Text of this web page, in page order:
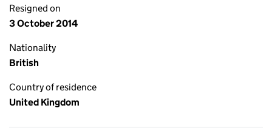
Resigned on
3 October 2014
Nationality
British
Country of residence
United Kingdom